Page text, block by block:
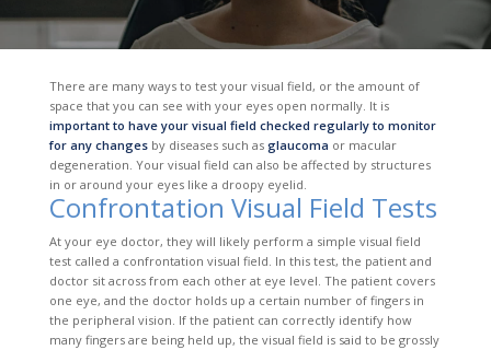
There are many ways to test your visual field, or the amount of
space that you can see with your eyes open normally. It is
important to have your visual field checked regularly to monitor
for any changesby diseases such as glaucoma or macular
degeneration. Your visual field can also be affected by structures
in or around your eyes like a droopy eyelid.
Confrontation Visual Field Tests
At your eye doctor, they will likely perform a simple visual field
test called a confrontation visual field. In this test, the patient and
doctor sit across from each other at eye level. The patient covers
one eye, and the doctor holds up a certain number of fingers in
the peripheral vision. If the patient can correctly identify how
many fingers are being held up, the visual field is said to be grossly